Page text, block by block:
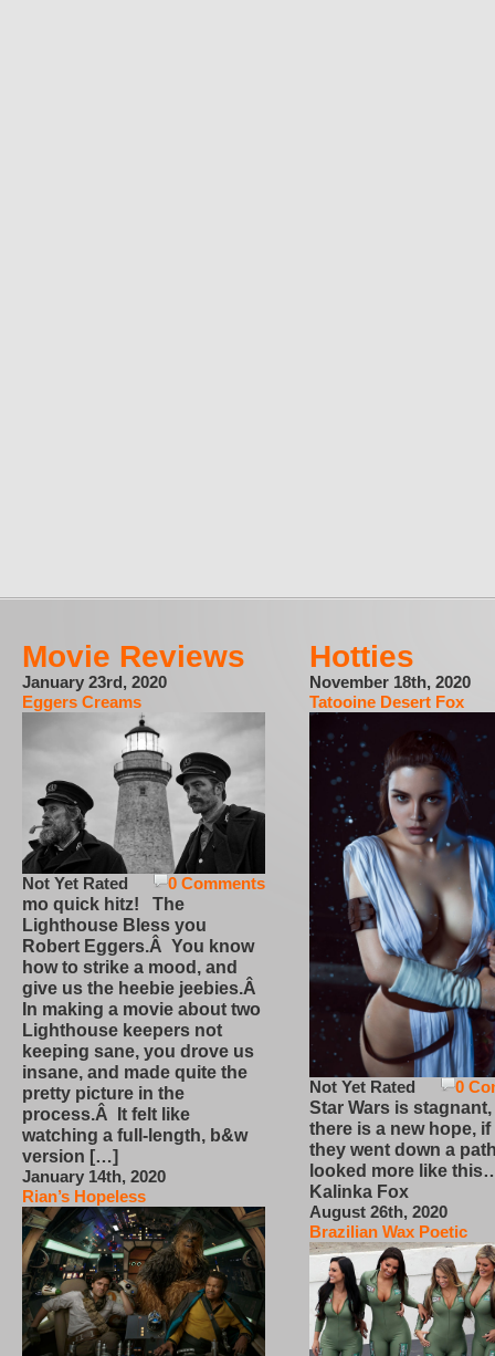
Movie Reviews
January 23rd, 2020
Eggers Creams
0 Comments
Not Yet Rated
mo quick hitz! The
Lighthouse Bless you
Robert Eggers.Â You know
how to strike a mood, and
give us the heebie jeebies.Â
In making a movie about two
Lighthouse keepers not
keeping sane, you drove us
insane, and made quite the
pretty picture in the
process.Â It felt like
watching a full-length, b&w
version […]
January 14th, 2020
Rian’s Hopeless
Hotties
November 18th, 2020
Tatooine Desert Fox
0
Not Yet Rated
Star Wars is
there is a new hope,
they went down a
looked more like
Kalinka Fox
August 26th, 2020
Brazilian Wax Poetic